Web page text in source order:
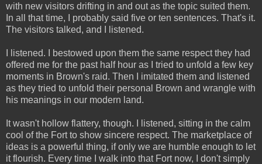
with new visitors drifting in and out as the topic suited them.
In all that time, I probably said five or ten sentences. That's it.
The visitors talked, and I listened.
I listened. I bestowed upon them the same respect they had
offered me for the past half hour as I tried to unfold a few key
moments in Brown's raid. Then I imitated them and listened
as they tried to unfold their personal Brown and wrangle with
his meanings in our modern land.
It wasn't hollow flattery, though. I listened, sitting in the calm
cool of the Fort to show sincere respect. The marketplace of
ideas is a powerful thing, if only we are humble enough to let
it flourish. Every time I walk into that Fort now, I don't simply